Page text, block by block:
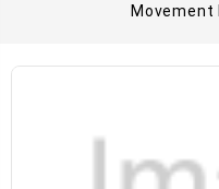
Movement